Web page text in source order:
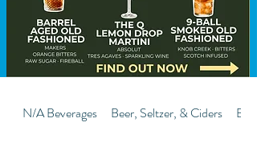
N/A Beverages Beer, Seltzer, & Ciders